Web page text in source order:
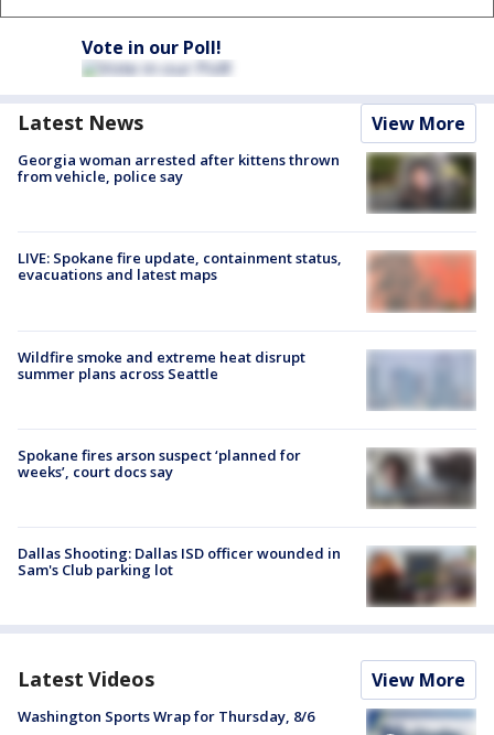
Vote in our Poll!
Latest News View More
Georgia woman arrested after kittens thrown
from vehicle, police say
LIVE: Spokane fire update, containment status,
evacuations and latest maps
Wildfire smoke and extreme heat disrupt
summer plans across Seattle
Spokane fires arson suspect ‘planned for
weeks’, court docs say
Dallas Shooting: Dallas ISD officer wounded in
Sam's Club parking lot
Latest Videos View More
Washington Sports Wrap for Thursday, 8/6